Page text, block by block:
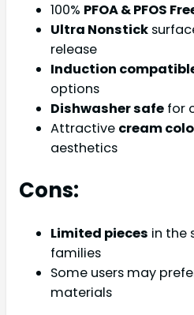
100% PFOA & PFOS
Ultra Nonstick
release
Induction
options
Dishwasher safe for
Attractive cream
aesthetics
Cons:
Limited pieces in the
families
Some users may
materials